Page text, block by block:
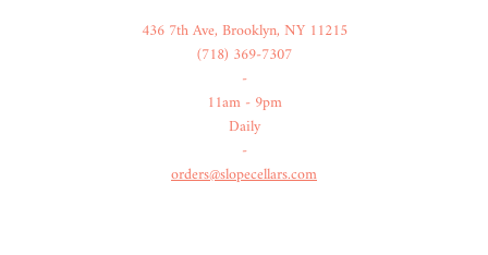
436 7th Ave, Brooklyn, NY 11215
(718) 369-7307
-
11am - 9pm
Daily
-
orders@slopecellars.com